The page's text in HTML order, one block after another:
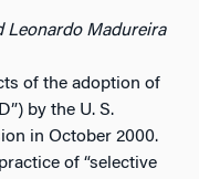
Leonardo Madureira
of the adoption of
by the U. S.
in October 2000.
of “selective